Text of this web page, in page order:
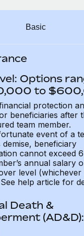
"payroll implementation"
with a dedicated team....
Basic
Options
to
protection
beneficiaries after
team member.
event of a
demise, beneficiary
cannot exceed
annual salary
level (whichever
help article for
Death &
(AD&D):